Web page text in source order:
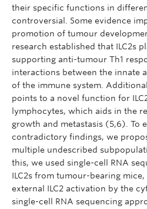
their specific functions in
controversial. Some evidence
promotion of tumour
research established that ILC2s
supporting anti-tumour Th1
interactions between the innate
of the immune system.
points to a novel function for
lymphocytes, which aids in the
growth and metastasis (5,6). To
contradictory findings, we
multiple undescribed
this, we used single-cell RNA
ILC2s from tumour-bearing
external ILC2 activation by the
single-cell RNA sequencing